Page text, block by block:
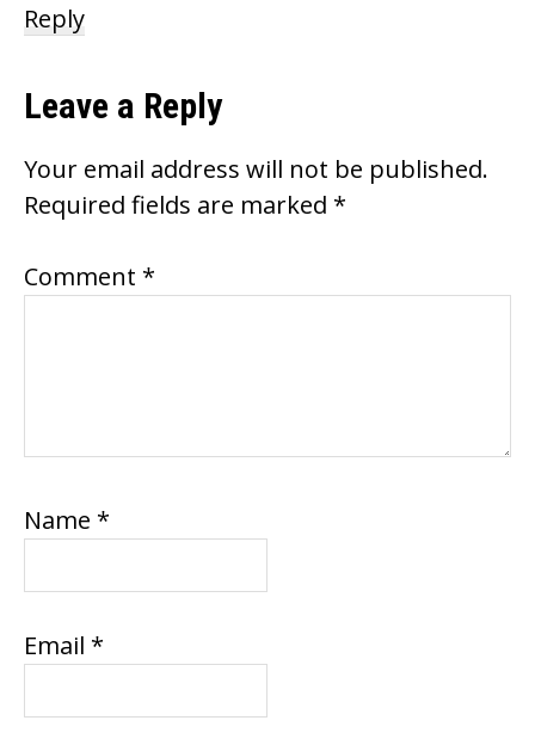
Reply
Leave a Reply
Your email address will not be published.
Required fields are marked *
Comment *
Name *
Email *